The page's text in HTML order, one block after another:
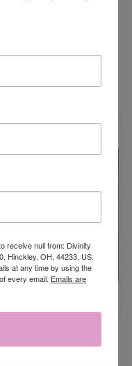
OVALS DIES
receive null from: Divinity
Hinckley, OH, 44233, US.
at any time by using the
every email. Emails are